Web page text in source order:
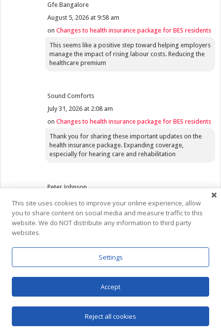
Gfe Bangalore
August 5, 2026 at 9:58 am
onChanges to health insurance package for BES residents
This seems like a positive step toward helping employers
manage the impact of rising labour costs. Reducing the
healthcare premium
Sound Comforts
July 31, 2026 at 2:08 am
onChanges to health insurance package for BES residents
Thank you for sharing these important updates on the
health insurance package. Expanding coverage,
especially for hearing care and rehabilitation
Peter Johnson
July 26, 2026 at 2:49 pm
onRBC Saba Branch Update
Tells you something but yet tells you nothing!
Invasive Species Control Measures
problem. Also, it
This site uses cookies to improve your online experience, allow
you to share content on social media and measure traffic to this
website. We do NOT distribute any information to third party
websites.
Settings
Accept
Reject all cookies